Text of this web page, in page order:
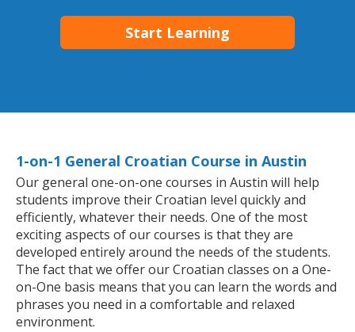
Start Learning
1-on-1 General Croatian Course in Austin
Our general one-on-one courses in Austin will help
students improve their Croatian level quickly and
efficiently, whatever their needs. One of the most
exciting aspects of our courses is that they are
developed entirely around the needs of the students.
The fact that we offer our Croatian classes on a One-
on-One basis means that you can learn the words and
phrases you need in a comfortable and relaxed
environment.